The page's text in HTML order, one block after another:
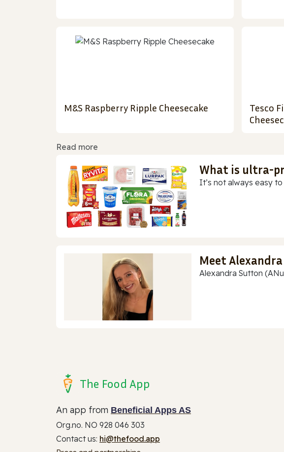
M&S Raspberry Ripple Cheesecake
Tesco
Read more
What is ultra-
It’s not always easy
Meet
Alexandra Sutton
The Food App
An app from Beneficial Apps AS
Org.no. NO 928 046 303
Contact us: hi@thefood.app